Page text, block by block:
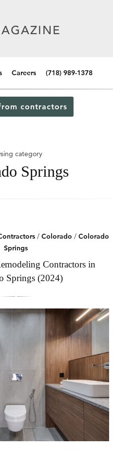
Careers (718) 989-1378
contractors
category
Springs
/ Colorado / Colorado
Springs
Contractors in
Springs (2024)